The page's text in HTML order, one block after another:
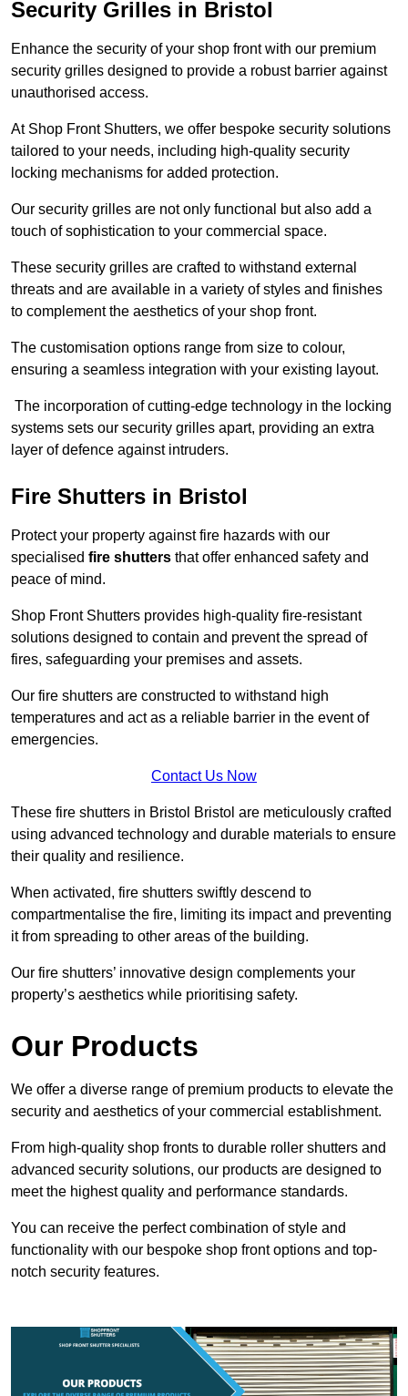
Security Grilles in Bristol
Enhance the security of your shop front with our premium
security grilles designed to provide a robust barrier against
unauthorised access.
At Shop Front Shutters, we offer bespoke security solutions
tailored to your needs, including high-quality security
locking mechanisms for added protection.
Our security grilles are not only functional but also add a
touch of sophistication to your commercial space.
These security grilles are crafted to withstand external
threats and are available in a variety of styles and finishes
to complement the aesthetics of your shop front.
The customisation options range from size to colour,
ensuring a seamless integration with your existing layout.
The incorporation of cutting-edge technology in the locking
systems sets our security grilles apart, providing an extra
layer of defence against intruders.
Fire Shutters in Bristol
Protect your property against fire hazards with our
specialised fire shutters that offer enhanced safety and
peace of mind.
Shop Front Shutters provides high-quality fire-resistant
solutions designed to contain and prevent the spread of
fires, safeguarding your premises and assets.
Our fire shutters are constructed to withstand high
temperatures and act as a reliable barrier in the event of
emergencies.
Contact Us Now
These fire shutters in Bristol Bristol are meticulously crafted
using advanced technology and durable materials to ensure
their quality and resilience.
When activated, fire shutters swiftly descend to
compartmentalise the fire, limiting its impact and preventing
it from spreading to other areas of the building.
Our fire shutters’ innovative design complements your
property’s aesthetics while prioritising safety.
Our Products
We offer a diverse range of premium products to elevate the
security and aesthetics of your commercial establishment.
From high-quality shop fronts to durable roller shutters and
advanced security solutions, our products are designed to
meet the highest quality and performance standards.
You can receive the perfect combination of style and
functionality with our bespoke shop front options and top-
notch security features.